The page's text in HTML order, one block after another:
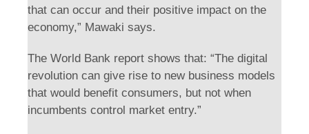
that can occur and their positive impact on the
economy,” Mawaki says.
The World Bank report shows that: “The digital
revolution can give rise to new business models
that would benefit consumers, but not when
incumbents control market entry.”